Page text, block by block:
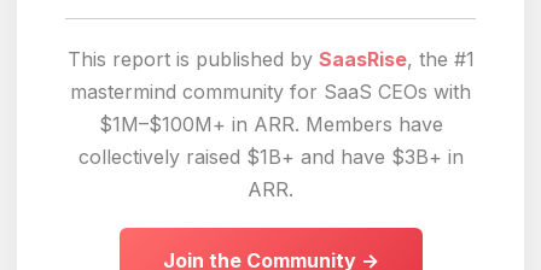
This report is published by SaasRise, the #1
mastermind community for SaaS CEOs with
$1M–$100M+ in ARR. Members have
collectively raised $1B+ and have $3B+ in
ARR.
Join the Community →